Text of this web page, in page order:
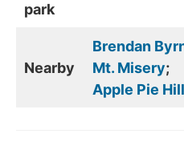
park
Nearby
Brendan
Mt. Misery;
Apple Pie Hill